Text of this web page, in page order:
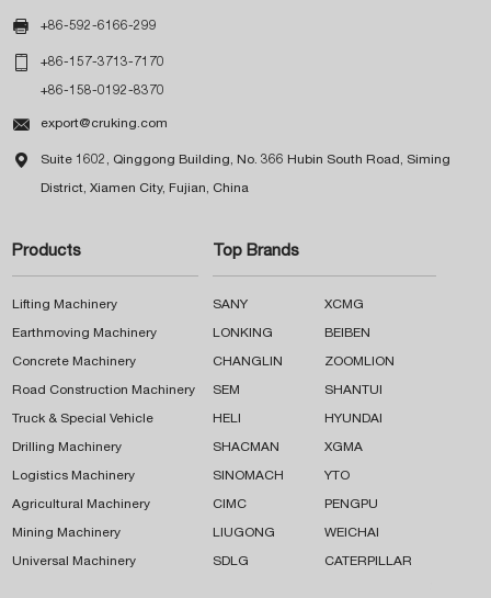
 +86-592-6166-299
 +86-157-3713-7170
+86-158-0192-8370
 export@cruking.com
 Suite 1602, Qinggong Building, No. 366 Hubin South Road, Siming
District, Xiamen City, Fujian, China
Products
Lifting Machinery
Earthmoving Machinery
Concrete Machinery
Road Construction Machinery
Truck & Special Vehicle
Drilling Machinery
Logistics Machinery
Agricultural Machinery
Mining Machinery
Universal Machinery
Top Brands
SANY XCMG
LONKING BEIBEN
CHANGLIN ZOOMLION
SEM SHANTUI
HELI HYUNDAI
SHACMAN XGMA
SINOMACH YTO
CIMC PENGPU
LIUGONG WEICHAI
SDLG CATERPILLAR